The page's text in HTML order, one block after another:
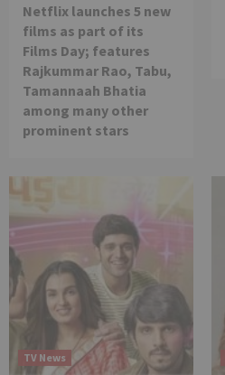
Netflix launches 5 new
films as part of its
Films Day; features
Rajkummar Rao, Tabu,
Tamannaah Bhatia
among many other
prominent stars
TV News